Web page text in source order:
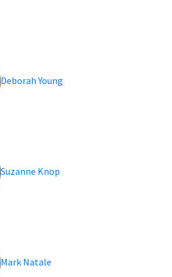
Deborah Young
Suzanne Knop
Mark Natale